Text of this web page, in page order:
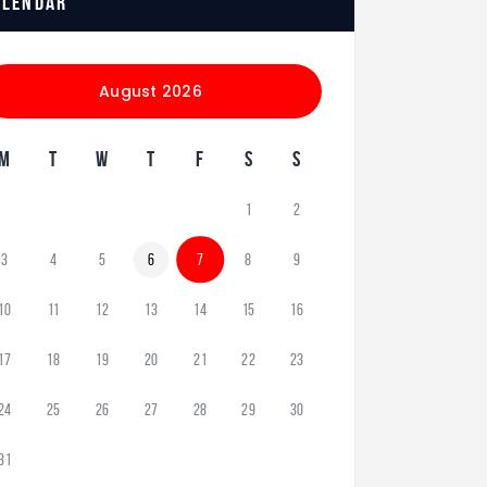
August 2026
T W T F S S
1 2
3 4 5 6 7 8 9
11 12 13 14 15 16
18 19 20 21 22 23
25 26 27 28 29 30